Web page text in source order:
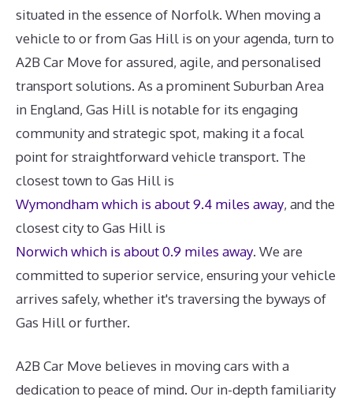
situated in the essence of Norfolk. When moving a
vehicle to or from Gas Hill is on your agenda, turn to
A2B Car Move for assured, agile, and personalised
transport solutions. As a prominent Suburban Area
in England, Gas Hill is notable for its engaging
community and strategic spot, making it a focal
point for straightforward vehicle transport. The
closest town to Gas Hill is
Wymondham which is about 9.4 miles away, and the
closest city to Gas Hill is
Norwich which is about 0.9 miles away. We are
committed to superior service, ensuring your vehicle
arrives safely, whether it's traversing the byways of
Gas Hill or further.
A2B Car Move believes in moving cars with a
dedication to peace of mind. Our in-depth familiarity